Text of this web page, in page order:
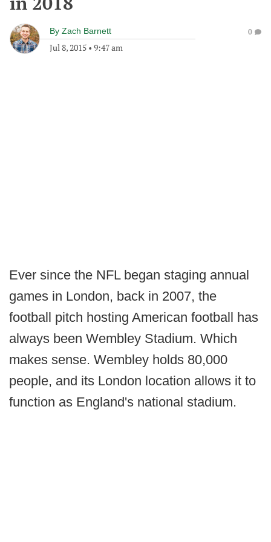
By Zach Barnett
Jul 8, 2015 • 9:47 am
0
Ever since the NFL began staging annual
games in London, back in 2007, the
football pitch hosting American football has
always been Wembley Stadium. Which
makes sense. Wembley holds 80,000
people, and its London location allows it to
function as England's national stadium.